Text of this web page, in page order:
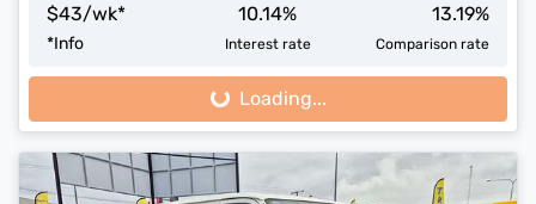
$43/wk*
*Info
10.14%
Interest rate
13.19%
Comparison rate
Loading...
Loading...